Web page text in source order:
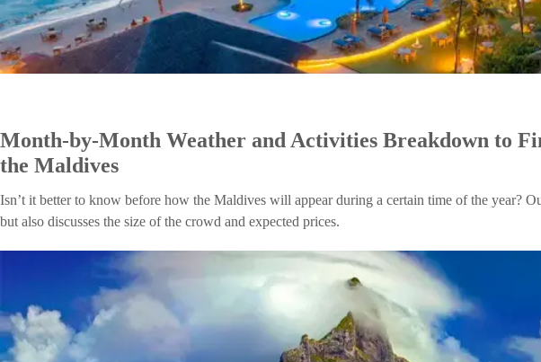
Month-by-Month Weather and Activities Breakdown to
the Maldives
Isn’t it better to know before how the Maldives will appear during a certain time of the year?
but also discusses the size of the crowd and expected prices.